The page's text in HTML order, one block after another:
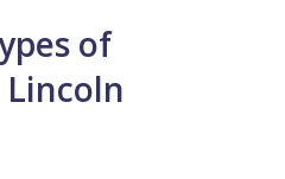
of
Lincoln